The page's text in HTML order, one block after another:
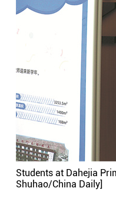
Students at Dahejia
Shuhao/China Daily]